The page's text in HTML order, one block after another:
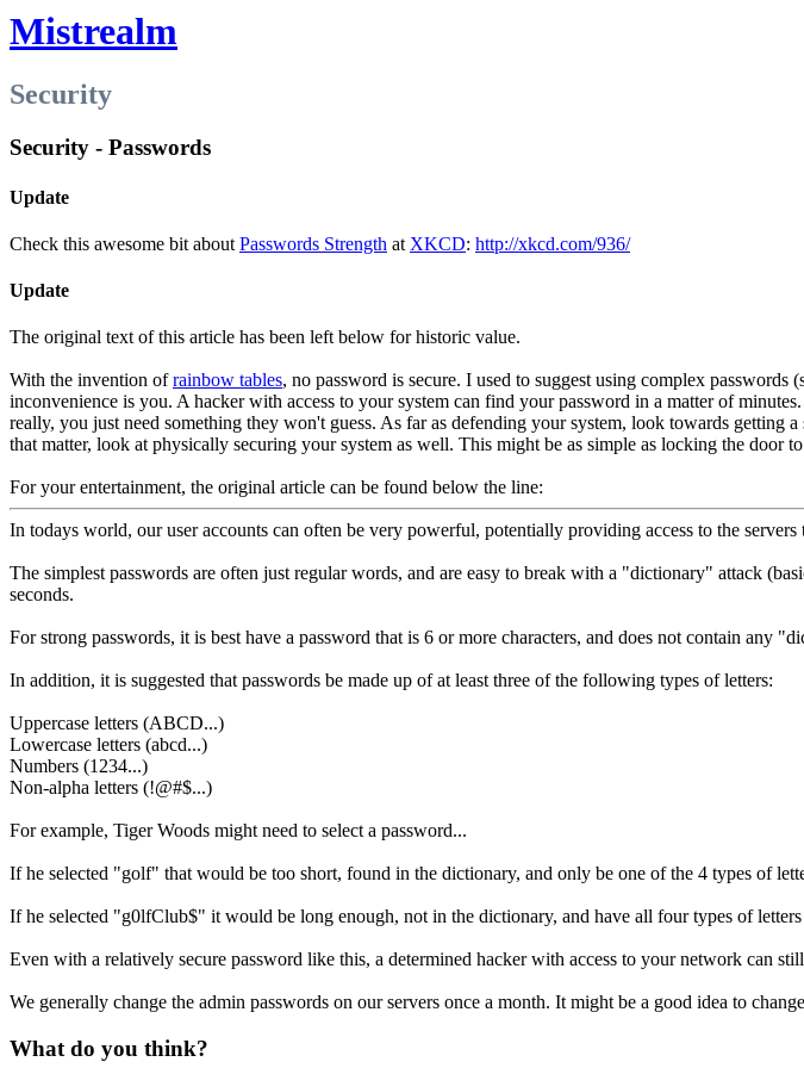
Mistrealm
Security
Security - Passwords
Update
Check this awesome bit about Passwords Strength at XKCD: http://xkcd.com/936/
Update
The original text of this article has been left below for historic value.
With the invention ofrainbow tables, no password is secure. I used to suggest using complex
inconvenience is you. A hacker with access to your system can find your password in a matter of
really, you just need something they won't guess. As far as defending your system, look towards
that matter, look at physically securing your system as well. This might be as simple as locking the door
For your entertainment, the original article can be found below the line:
In todays world, our user accounts can often be very powerful, potentially providing access to the servers
The simplest passwords are often just regular words, and are easy to break with a "dictionary" attack
seconds.
For strong passwords, it is best have a password that is 6 or more characters, and does not contain
In addition, it is suggested that passwords be made up of at least three of the following types of letters:
Uppercase letters (ABCD...)
Lowercase letters (abcd...)
Numbers (1234...)
Non-alpha letters (!@#$...)
For example, Tiger Woods might need to select a password...
If he selected "golf" that would be too short, found in the dictionary, and only be one of the 4 types of
If he selected "g0lfClub$" it would be long enough, not in the dictionary, and have all four types of letters
Even with a relatively secure password like this, a determined hacker with access to your network can
We generally change the admin passwords on our servers once a month. It might be a good idea to
What do you think?